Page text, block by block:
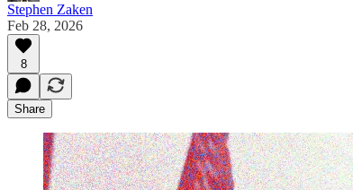
Stephen Zaken
Feb 28, 2026
8
Share